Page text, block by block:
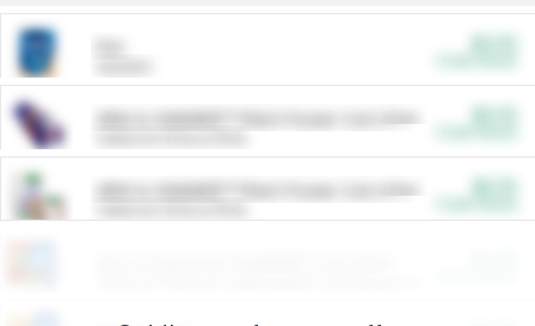
ARM & HAMMER™ Plant Power Cat Litter
ARM & HAMMER™ Plant Power Cat Litter